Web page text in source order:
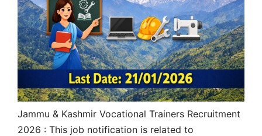
Jammu & Kashmir Vocational Trainers Recruitment
2026 : This job notification is related to